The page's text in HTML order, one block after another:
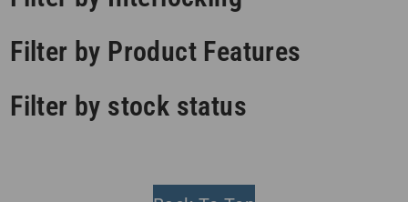
Filter by Product Features
Filter by stock status